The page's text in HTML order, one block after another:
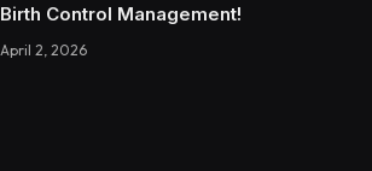
Birth Control Management!
April 2, 2026